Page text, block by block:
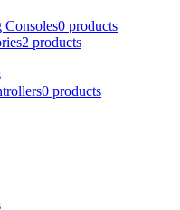
Consoles0 products
2 products
0 products